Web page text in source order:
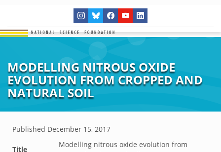
MODELLING NITROUS OXIDE
EVOLUTION FROM CROPPED AND
NATURAL SOIL
Published December 15, 2017
Title
Modelling nitrous oxide evolution from